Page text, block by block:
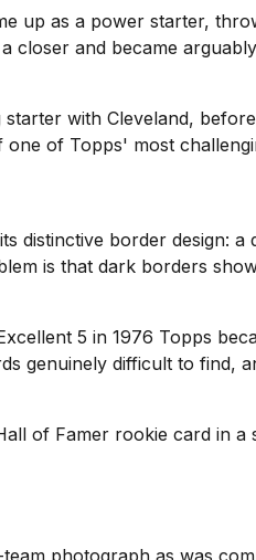
up as a power starter,
closer and became
with Cleveland,
of Topps' most
distinctive border design:
is that dark borders
5 in 1976 Topps
genuinely difficult to find,
of Famer rookie card in a